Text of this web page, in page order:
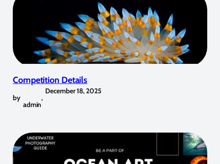
Competition Details
by
admin
,
December 18, 2025